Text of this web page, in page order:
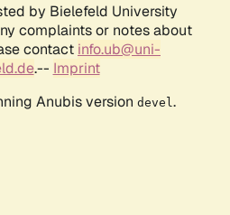
by Bielefeld University
complaints or notes about
contact info.ub@uni-
.-- Imprint
Anubis version devel .